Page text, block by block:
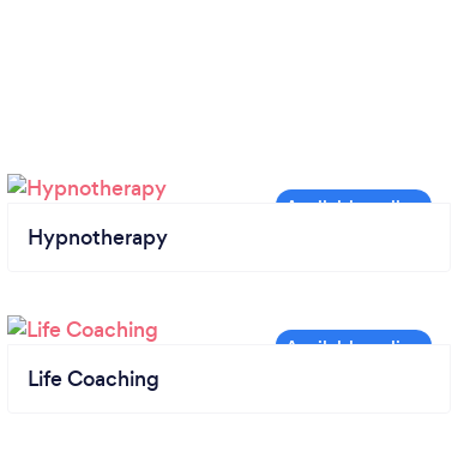
Hypnotherapy
Life Coaching